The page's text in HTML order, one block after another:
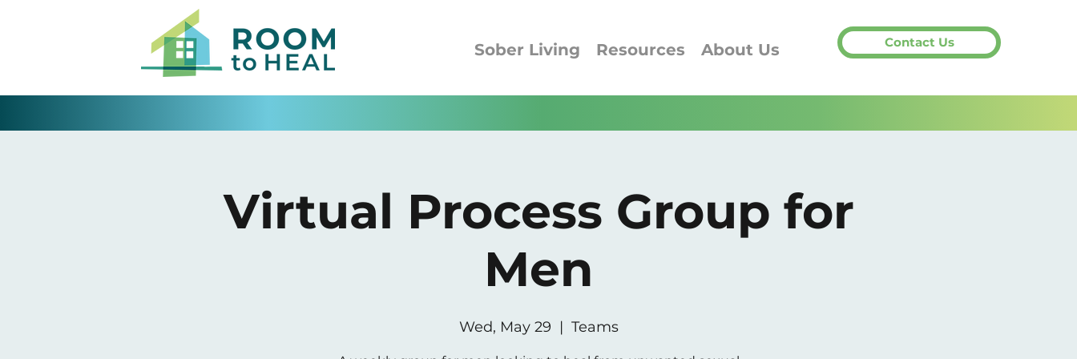
Sober Living Resources About Us Contact Us
Virtual Process Group for
Men
Wed, May 29
  |
Teams